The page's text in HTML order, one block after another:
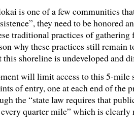
is one of a few communities
they need to be honored
traditional practices of
why these practices still remain
shoreline is undeveloped and
will limit access to this 5-mile
of entry, one at each end of the
the “state law requires that
quarter mile” which is